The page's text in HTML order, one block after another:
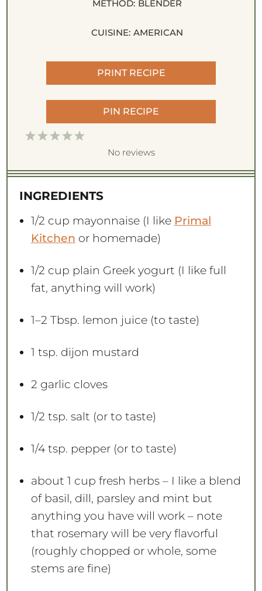
METHOD: BLENDER
CUISINE: AMERICAN
PRINT RECIPE
PIN RECIPE
5
t
r
s
4
t
r
s
3
t
r
s
2
t
r
s
1
t
r
No reviews
INGREDIENTS
1/2 cup mayonnaise (I like Primal
Kitchen or homemade)
1/2 cup plain Greek yogurt (I like full
fat, anything will work)
1–2 Tbsp. lemon juice (to taste)
1 tsp. dijon mustard
2 garlic cloves
1/2 tsp. salt (or to taste)
1/4 tsp. pepper (or to taste)
about 1 cup fresh herbs – I like a blend
of basil, dill, parsley and mint but
anything you have will work – note
that rosemary will be very flavorful
(roughly chopped or whole, some
stems are fine)